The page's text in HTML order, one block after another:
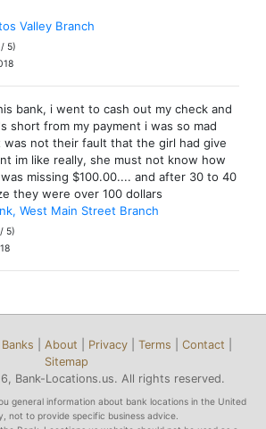
Valley Branch
/ 5)
bank, i went to cash out my check and
short from my payment i was so mad
not their fault that the girl had give
im like really, she must not know how
missing $100.00.... and after 30 to 40
they were over 100 dollars
West Main Street Branch
/ 5)
About Privacy Terms Contact
Sitemap
Bank-Locations.us. All rights reserved.
general information about bank locations in the United
not to provide specific business advice.